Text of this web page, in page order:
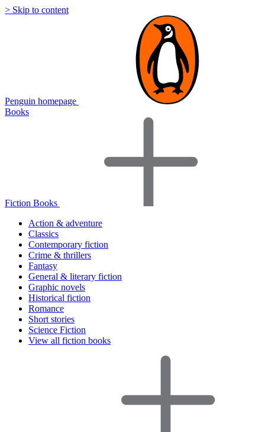
> Skip to content
Penguin homepage
Books
Fiction Books
Action & adventure
Classics
Contemporary fiction
Crime & thrillers
Fantasy
General & literary fiction
Graphic novels
Historical fiction
Romance
Short stories
Science Fiction
View all fiction books